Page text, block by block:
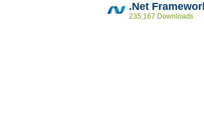
.Net
235,167 Downloads